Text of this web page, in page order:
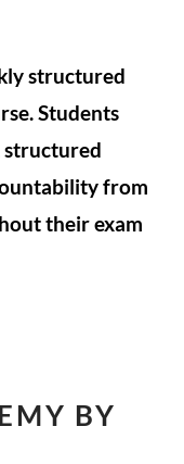
structured
Students
structured
from
their exam
BY